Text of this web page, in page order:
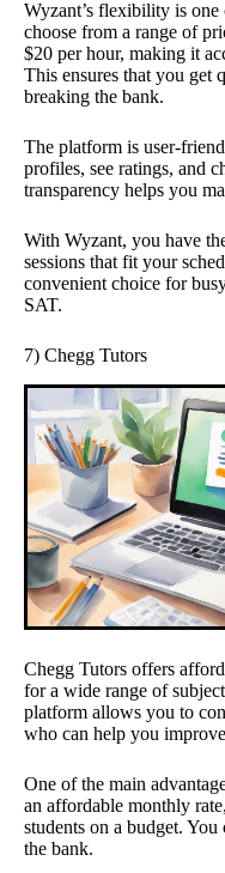
Wyzant’s flexibility is one
choose from a range of
$20 per hour, making it
This ensures that you get
breaking the bank.
The platform is user-
profiles, see ratings, and
transparency helps you
With Wyzant, you have
sessions that fit your
convenient choice for
SAT.
7) Chegg Tutors
Chegg Tutors offers
for a wide range of
platform allows you to
who can help you
One of the main
an affordable monthly
students on a budget.
the bank.